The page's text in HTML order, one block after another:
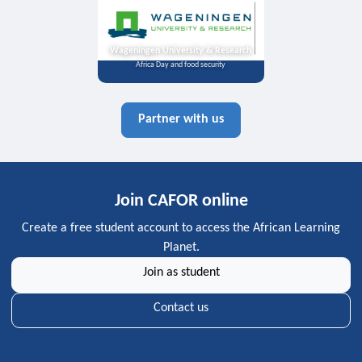
Wageningen University & Research
Africa Day and food security
Partner with us
Join CAFOR online
Create a free student account to access the African Learning
Planet.
Join as student
Contact us